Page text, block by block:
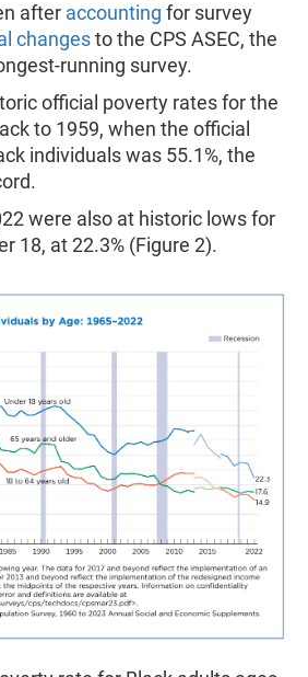
after accounting for survey
changesto the CPS ASEC, the
running survey.
official poverty rates for the
to 1959, when the official
individuals was 55.1%, the
were also at historic lows for
18, at 22.3% (Figure 2).